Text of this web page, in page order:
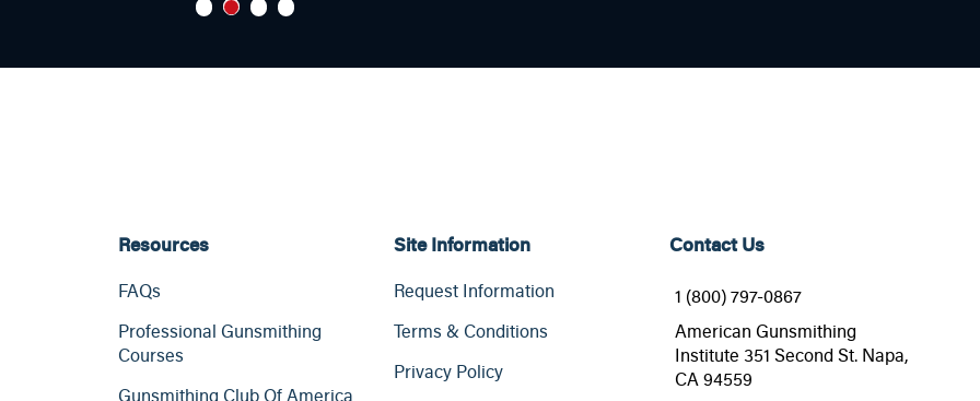
2
Resources
FAQs
Professional Gunsmithing
Courses
Gunsmithing Club Of America
Site Information
Request Information
Terms & Conditions
Privacy Policy
Contact Us
1 (800) 797-0867
American Gunsmithing
Institute 351 Second St. Napa,
CA 94559